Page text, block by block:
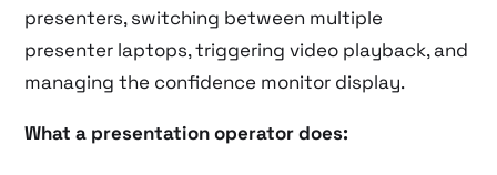
presenters, switching between multiple
presenter laptops, triggering video playback, and
managing the confidence monitor display.
What a presentation operator does: